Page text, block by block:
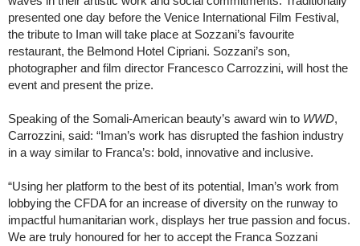
presented one day before the Venice International Film Festival,
the tribute to Iman will take place at Sozzani’s favourite
restaurant, the Belmond Hotel Cipriani. Sozzani’s son,
photographer and film director Francesco Carrozzini, will host the
event and present the prize.
Speaking of the Somali-American beauty’s award win to WWD,
Carrozzini, said: “Iman’s work has disrupted the fashion industry
in a way similar to Franca’s: bold, innovative and inclusive.
“Using her platform to the best of its potential, Iman’s work from
lobbying the CFDA for an increase of diversity on the runway to
impactful humanitarian work, displays her true passion and focus.
We are truly honoured for her to accept the Franca Sozzani